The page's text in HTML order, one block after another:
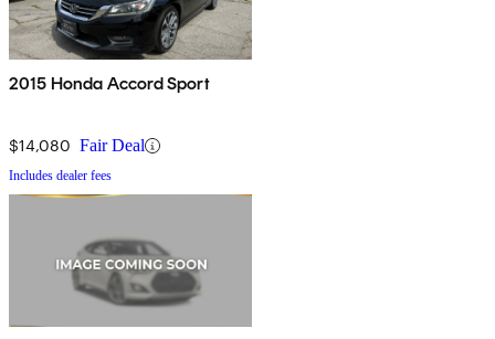
2015 Honda Accord Sport
$14,080 Fair Deal
Includes dealer fees